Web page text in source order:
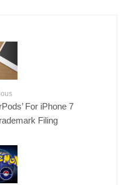
For iPhone 7
Filing